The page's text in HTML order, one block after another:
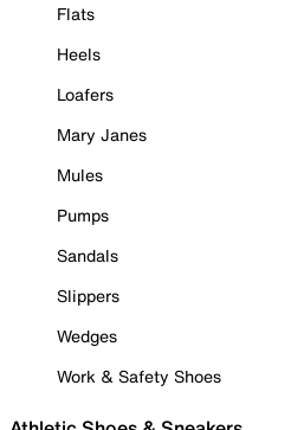
Flats
Heels
Loafers
Mary Janes
Mules
Pumps
Sandals
Slippers
Wedges
Work & Safety Shoes